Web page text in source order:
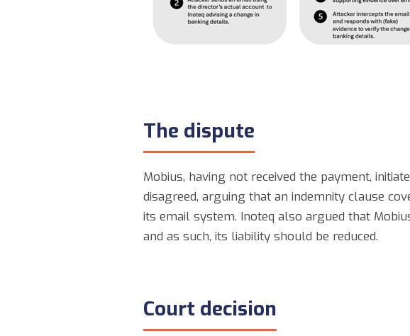
The dispute
Mobius, having not received the payment,
disagreed, arguing that an indemnity clause
its email system. Inoteq also argued that
and as such, its liability should be reduced.
Court decision